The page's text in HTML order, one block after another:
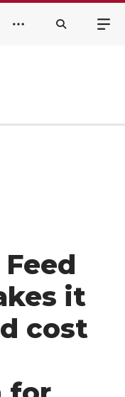
it
cost